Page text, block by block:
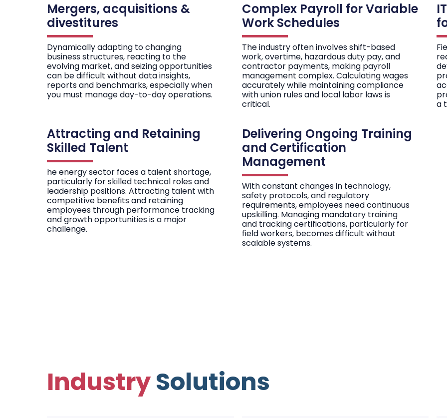
Mergers, acquisitions &
divestitures
Dynamically adapting to changing
business structures, reacting to the
evolving market, and seizing opportunities
can be difficult without data insights,
reports and benchmarks, especially when
you must manage day-to-day operations.
Complex Payroll for Variable
Work Schedules
The industry often involves shift-based
work, overtime, hazardous duty pay, and
contractor payments, making payroll
management complex. Calculating wages
accurately while maintaining compliance
with union rules and local labor laws is
critical.
a
Attracting and Retaining
Skilled Talent
he energy sector faces a talent shortage,
particularly for skilled technical roles and
leadership positions. Attracting talent with
competitive benefits and retaining
employees through performance tracking
and growth opportunities is a major
challenge.
Delivering Ongoing Training
and Certification
Management
With constant changes in technology,
safety protocols, and regulatory
requirements, employees need continuous
upskilling. Managing mandatory training
and tracking certifications, particularly for
field workers, becomes difficult without
scalable systems.
IndustrySolutions